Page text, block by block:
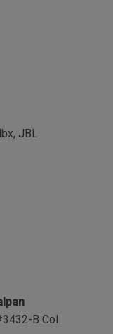
JBL
B Col.